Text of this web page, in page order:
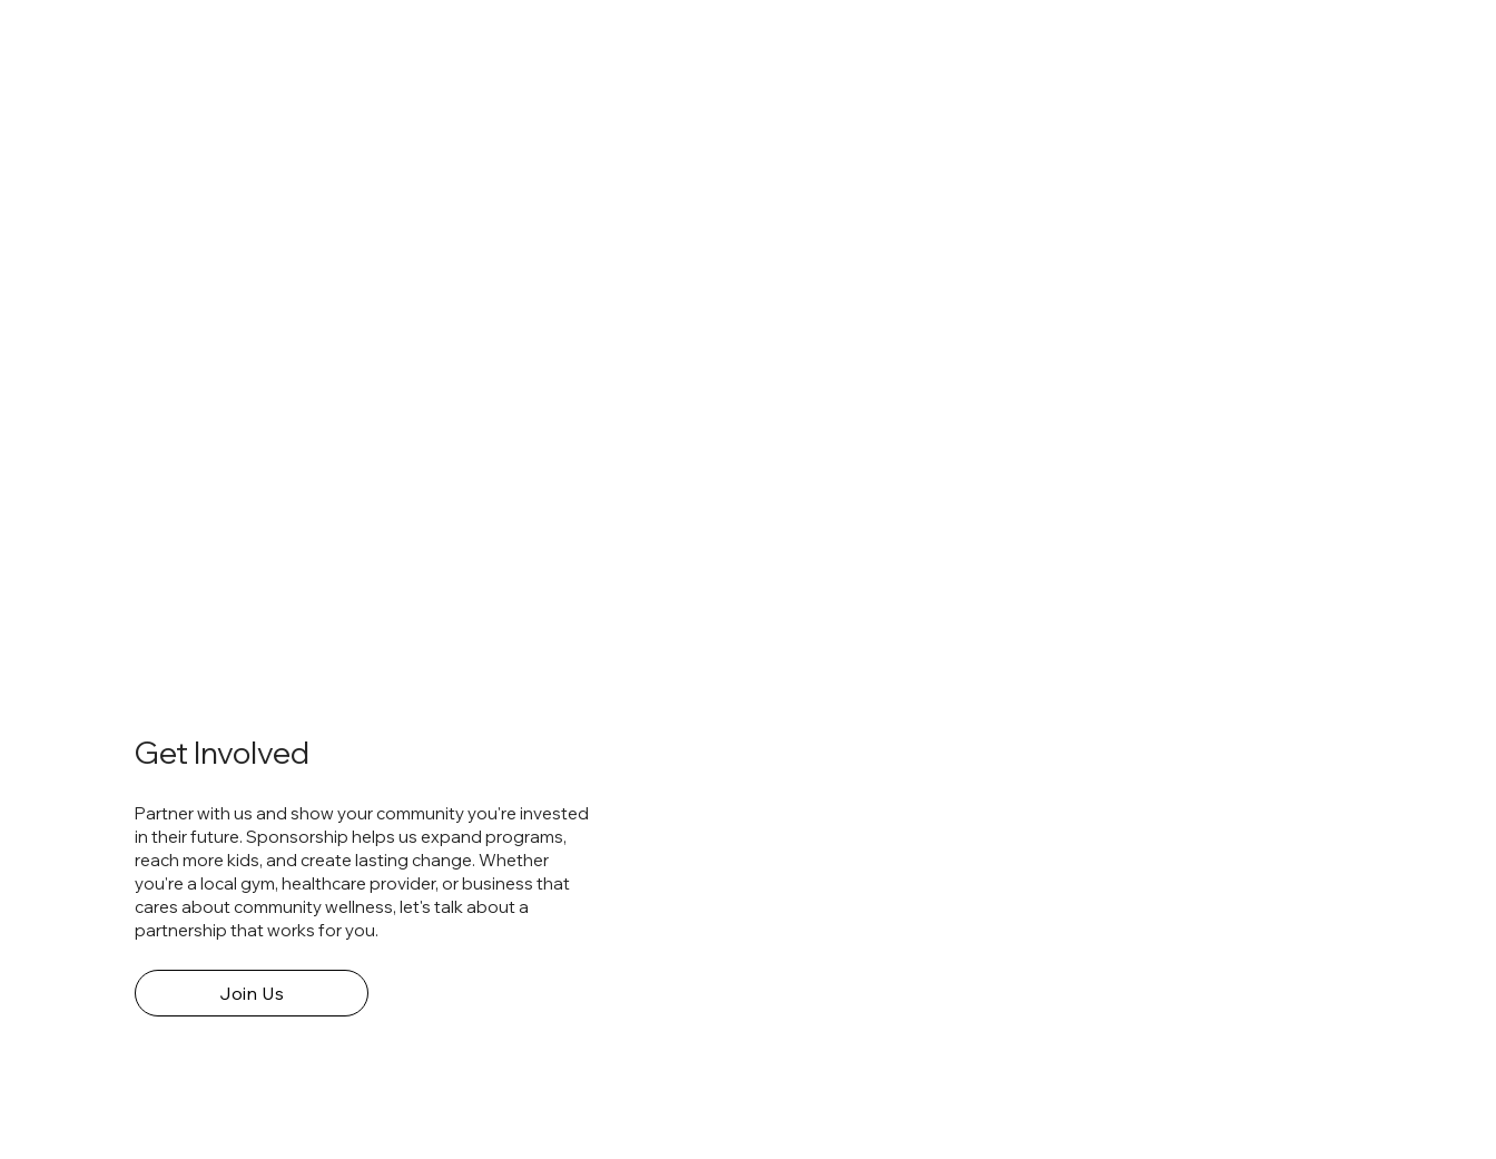
Get Involved
Partner with us and show your community you're invested
in their future. Sponsorship helps us expand programs,
reach more kids, and create lasting change. Whether
you're a local gym, healthcare provider, or business that
cares about community wellness, let's talk about a
partnership that works for you.
Join Us